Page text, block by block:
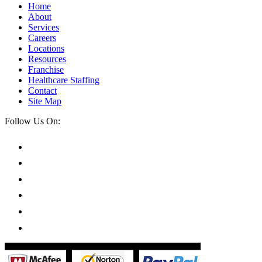
Home
About
Services
Careers
Locations
Resources
Franchise
Healthcare Staffing
Contact
Site Map
Follow Us On: